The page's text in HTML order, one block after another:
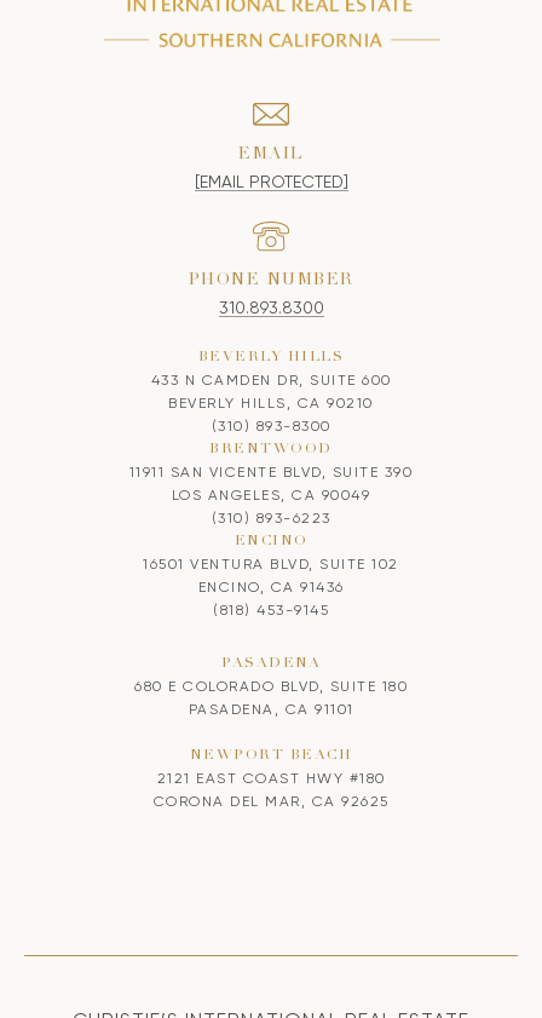
EMAIL
[EMAIL PROTECTED]
PHONE NUMBER
310.893.8300
BEVERLY HILLS
433 N CAMDEN DR, SUITE 600
BEVERLY HILLS, CA 90210
(310) 893-8300
BRENTWOOD
11911 SAN VICENTE BLVD, SUITE 390
LOS ANGELES, CA 90049
(310) 893-6223
ENCINO
16501 VENTURA BLVD, SUITE 102
ENCINO, CA 91436
(818) 453-9145
PASADENA
680 E COLORADO BLVD, SUITE 180
PASADENA, CA 91101
NEWPORT BEACH
2121 EAST COAST HWY #180
CORONA DEL MAR, CA 92625